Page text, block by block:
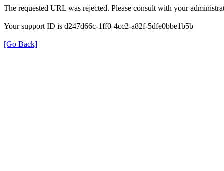
The requested URL was rejected. Please consult with your
Your support ID is d247d66c-1ff0-4cc2-a82f-5dfe0bbe1b5b
[Go Back]